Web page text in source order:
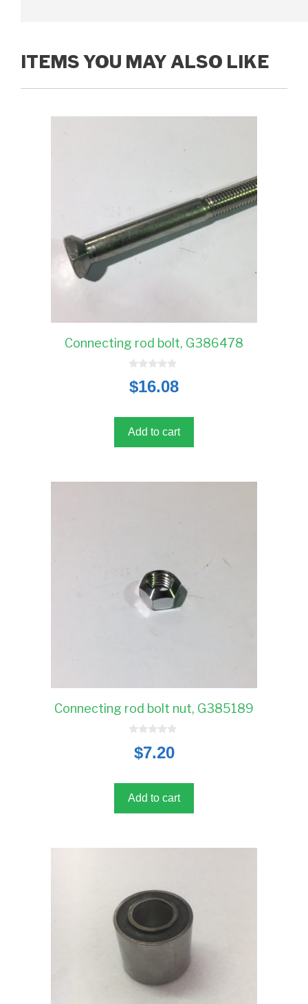
ITEMS YOU MAY ALSO LIKE
Connecting rod bolt, G386478
o
u
5
$16.08
Add to cart
Connecting rod bolt nut, G385189
5
$7.20
Add to cart